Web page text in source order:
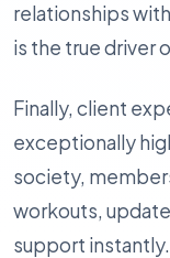
relationships
is the true driver
Finally, client
exceptionally
society,
workouts,
support